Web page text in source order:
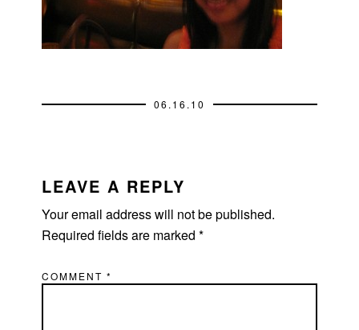
06.16.10
INTERACTIONS
LEAVE A REPLY
Your email address will not be published.
Required fields are marked*
COMMENT*